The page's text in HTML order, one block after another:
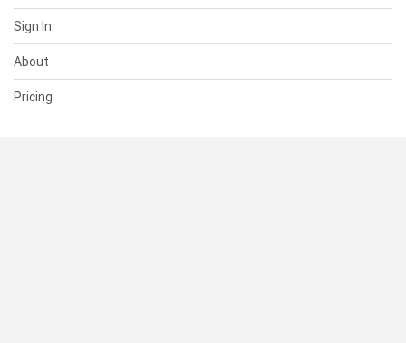
Sign In
About
Pricing